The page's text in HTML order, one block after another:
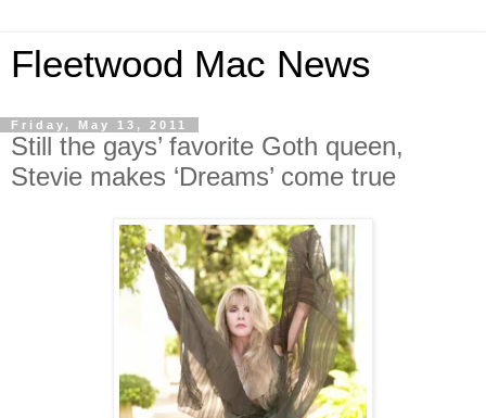
Fleetwood Mac News
Friday, May 13, 2011
Still the gays’ favorite Goth queen,
Stevie makes ‘Dreams’ come true